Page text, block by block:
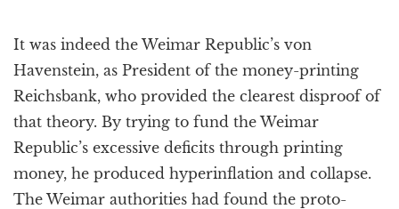
It was indeed the Weimar Republic’s von
Havenstein, as President of the money-printing
Reichsbank, who provided the clearest disproof of
that theory. By trying to fund the Weimar
Republic’s excessive deficits through printing
money, he produced hyperinflation and collapse.
The Weimar authorities had found the proto-